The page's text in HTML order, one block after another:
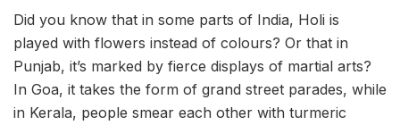
Did you know that in some parts of India, Holi is
played with flowers instead of colours? Or that in
Punjab, it’s marked by fierce displays of martial arts?
In Goa, it takes the form of grand street parades, while
in Kerala, people smear each other with turmeric